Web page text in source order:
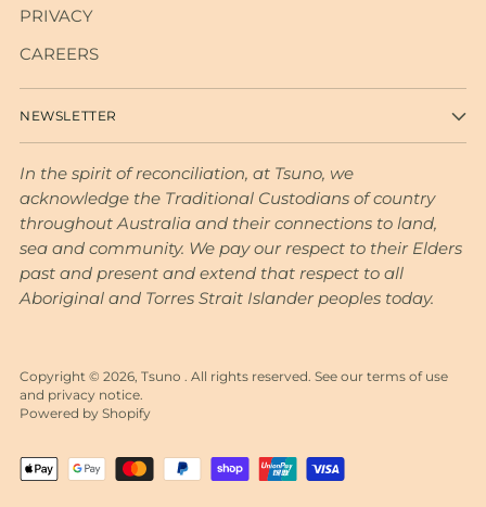
PRIVACY
CAREERS
NEWSLETTER
In the spirit of reconciliation, at Tsuno, we
acknowledge the Traditional Custodians of country
throughout Australia and their connections to land,
sea and community. We pay our respect to their Elders
past and present and extend that respect to all
Aboriginal and Torres Strait Islander peoples today.
Copyright © 2026, Tsuno . All rights reserved. See our terms of use
and privacy notice.
Powered by Shopify